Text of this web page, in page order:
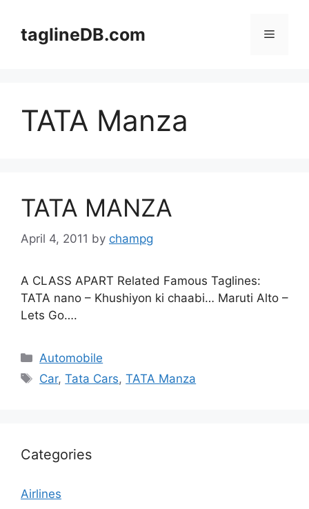
contenttaglineDB.com Menu
TATA Manza
TATA MANZA
April 4, 2011 by champg
A CLASS APART Related Famous Taglines:
TATA nano – Khushiyon ki chaabi… Maruti Alto –
Lets Go….
Categories
Automobile
Tags
Car,Tata Cars,TATA Manza
Categories
Airlines